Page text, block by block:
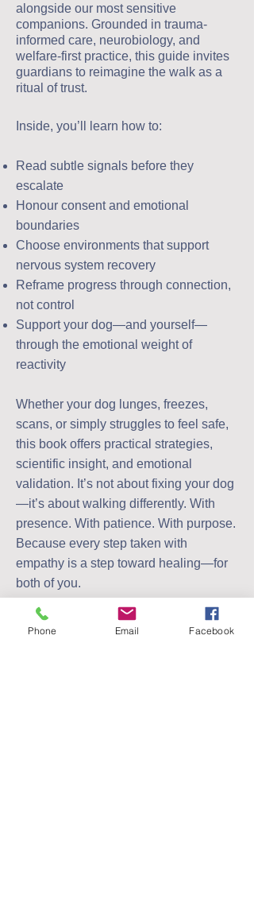
alongside our most sensitive
companions. Grounded in trauma-
informed care, neurobiology, and
welfare-first practice, this guide invites
guardians to reimagine the walk as a
ritual of trust.
Inside, you’ll learn how to:
Read subtle signals before they
escalate
Honour consent and emotional
boundaries
Choose environments that support
nervous system recovery
Reframe progress through connection,
not control
Support your dog—and yourself—
through the emotional weight of
reactivity
Whether your dog lunges, freezes,
scans, or simply struggles to feel safe,
this book offers practical strategies,
scientific insight, and emotional
validation. It’s not about fixing your dog
—it’s about walking differently. With
presence. With patience. With purpose.
Because every step taken with
empathy is a step toward healing—for
both of you.
Order your copy today for only £9.99
Phone Email Facebook